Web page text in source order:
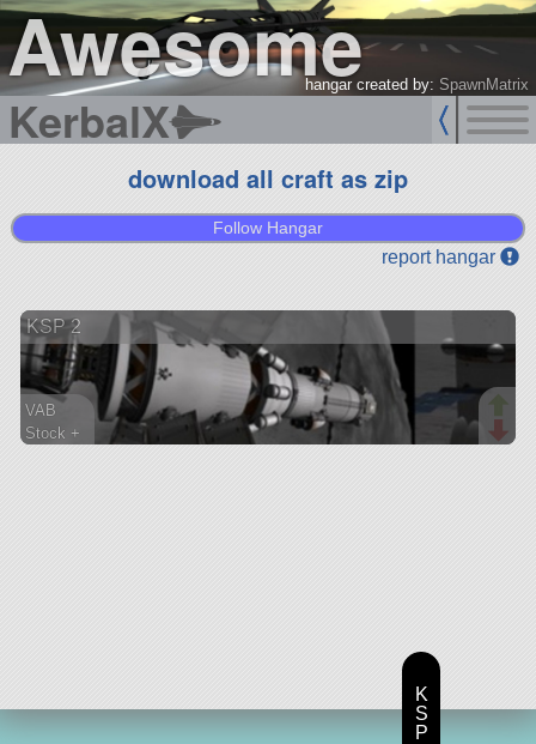
Awesomehangar created by: SpawnMatrix
KerbalX
download all craft as zip
Follow Hangar
report hangar
KSP 2
VAB
Stock +
K
S
P